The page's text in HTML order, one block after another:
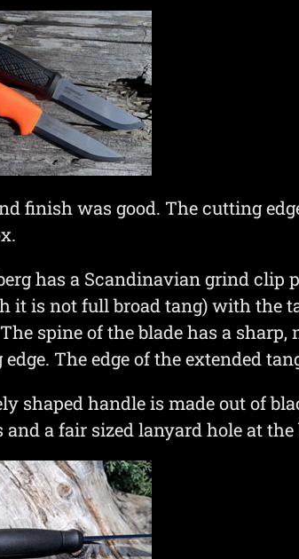
finish was good. The cutting
has a Scandinavian grind
it is not full broad tang) with the
spine of the blade has a
The edge of the extended
shaped handle is made out of
and a fair sized lanyard hole at the